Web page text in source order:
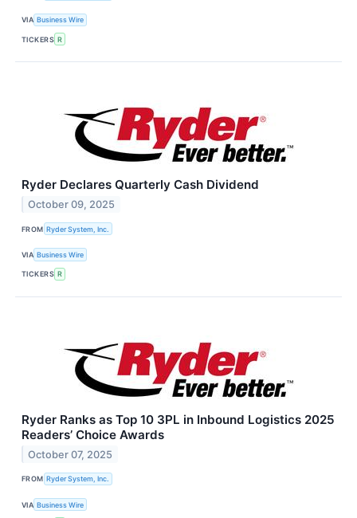
VIA Business Wire
TICKERS R
Ryder Declares Quarterly Cash Dividend
October 09, 2025
FROM Ryder System, Inc.
VIA Business Wire
TICKERS R
Ryder Ranks as Top 10 3PL in Inbound Logistics 2025
Readers’ Choice Awards
October 07, 2025
FROM Ryder System, Inc.
VIA Business Wire